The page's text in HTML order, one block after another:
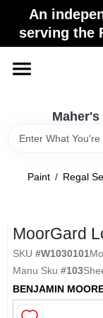
content
An
serving the
Store Info
Colors
Brushes
Maher's
Change
Paint / Regal
MoorGard
SKU #W1030101
Manu Sku #103
BENJAMIN